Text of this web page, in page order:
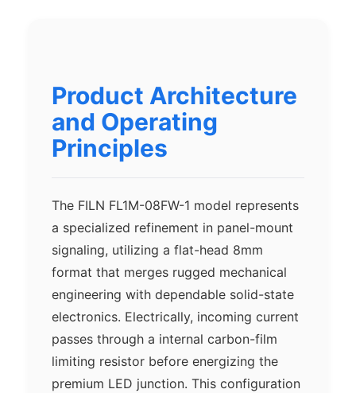
Product Architecture
and Operating
Principles
The FILN FL1M-08FW-1 model represents
a specialized refinement in panel-mount
signaling, utilizing a flat-head 8mm
format that merges rugged mechanical
engineering with dependable solid-state
electronics. Electrically, incoming current
passes through a internal carbon-film
limiting resistor before energizing the
premium LED junction. This configuration